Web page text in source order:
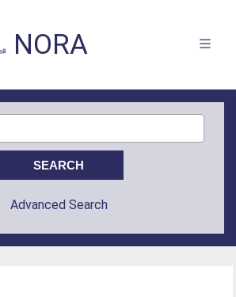
NORA
Advanced Search